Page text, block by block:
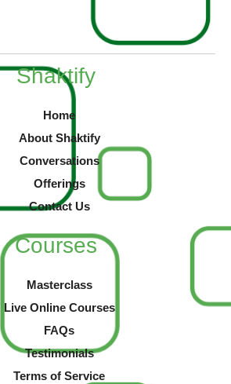
Shaktify
Home
About Shaktify
Conversations
Offerings
Contact Us
Courses
Masterclass
Live Online Courses
FAQs
Testimonials
Terms of Service